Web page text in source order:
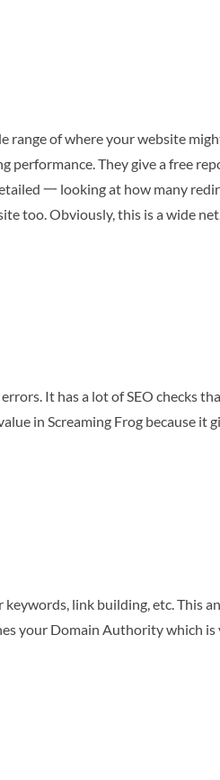
range of where your website
performance. They give a free
一 looking at how many
too. Obviously, this is a wide
It has a lot of SEO checks
in Screaming Frog because it
link building, etc. This
your Domain Authority which is